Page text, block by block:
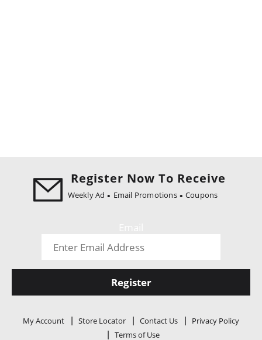
Register Now To Receive
Weekly Ad Email Promotions Coupons
Register
My Account Store Locator Contact Us
Privacy Policy
Terms of Use